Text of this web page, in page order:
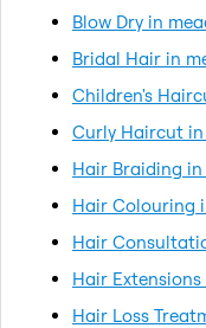
Blow Dry in
Bridal Hair in
Children's
Curly Haircut
Hair Braiding
Hair Colouring
Hair
Hair
Hair Loss